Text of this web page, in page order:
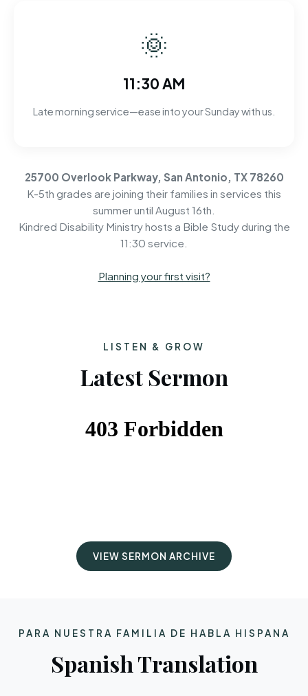
🌞
11:30 AM
Late morning service—ease into your Sunday with us.
25700 Overlook Parkway, San Antonio, TX 78260
K-5th grades are joining their families in services this
summer until August 16th.
Kindred Disability Ministry hosts a Bible Study during the
11:30 service.
Planning your first visit?
LISTEN & GROW
Latest Sermon
VIEW SERMON ARCHIVE
PARA NUESTRA FAMILIA DE HABLA HISPANA
Spanish Translation